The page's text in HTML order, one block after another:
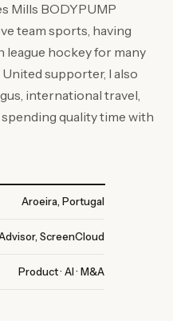
Mills BODYPUMP
team sports, having
league hockey for many
supporter, I also
international travel,
quality time with
Aroeira, Portugal
ScreenCloud
Product · AI · M&A